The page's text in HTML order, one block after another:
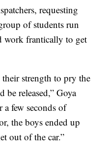
requesting
of students run
work frantically to get
strength to pry the
be released,” Goya
few seconds of
the boys ended up
out of the car.”